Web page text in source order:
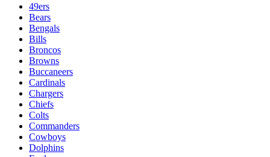
49ers
Bears
Bengals
Bills
Broncos
Browns
Buccaneers
Cardinals
Chargers
Chiefs
Colts
Commanders
Cowboys
Dolphins